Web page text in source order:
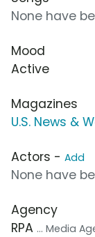
None have
Mood
Active
Magazines
U.S. News &
Actors - Add
None have
Agency
RPA ... Media